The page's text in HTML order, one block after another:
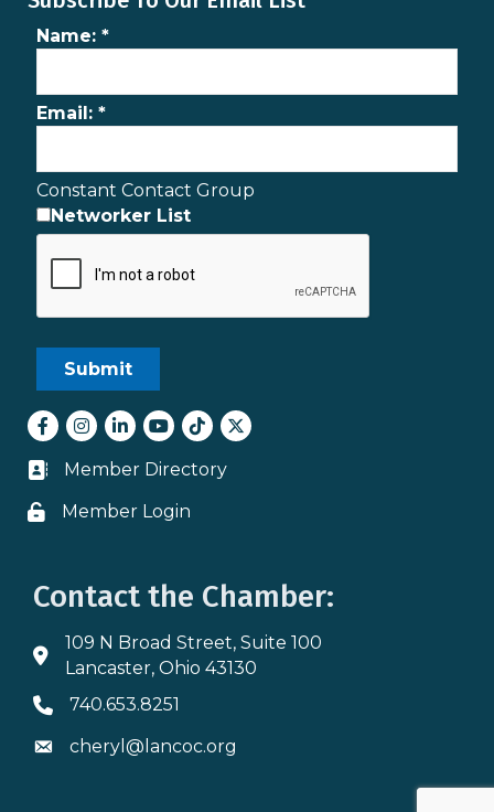
Name: *
Email: *
Constant Contact Group
Networker List
Facebook
Instagram
LinkedInyoutube
tiktokTwitter
Business card icon
Member Directory
Lock icon
Member Login
Contact the Chamber:
Address & Map
109 N Broad Street, Suite 100
Lancaster, Ohio 43130
Phone icon
740.653.8251
Envelope icon
cheryl@lancoc.org